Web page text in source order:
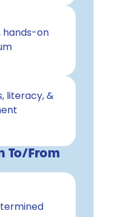
hands-on
literacy, &
To/From